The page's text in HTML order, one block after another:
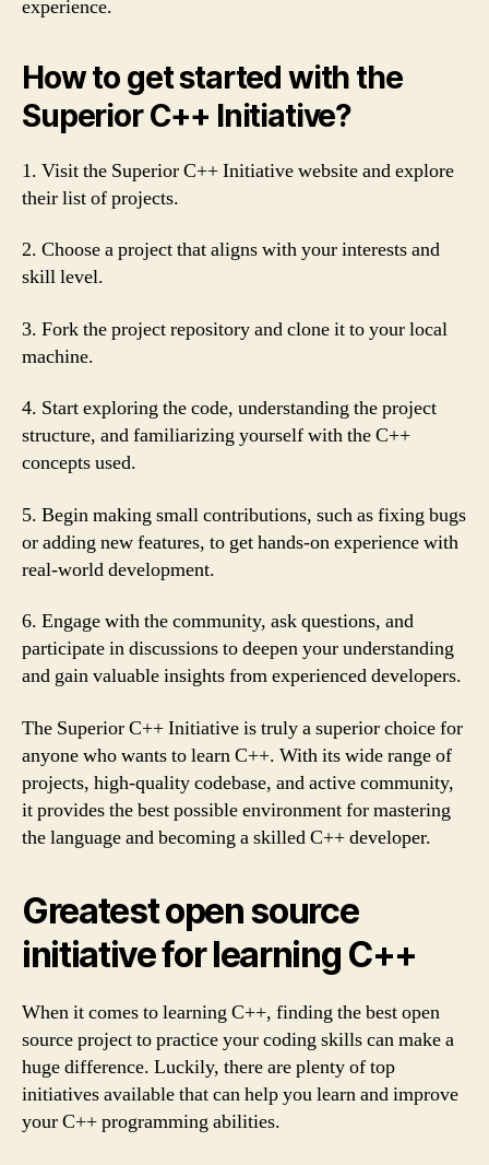
experience.
How to get started with the
Superior C++ Initiative?
1. Visit the Superior C++ Initiative website and explore
their list of projects.
2. Choose a project that aligns with your interests and
skill level.
3. Fork the project repository and clone it to your local
machine.
4. Start exploring the code, understanding the project
structure, and familiarizing yourself with the C++
concepts used.
5. Begin making small contributions, such as fixing bugs
or adding new features, to get hands-on experience with
real-world development.
6. Engage with the community, ask questions, and
participate in discussions to deepen your understanding
and gain valuable insights from experienced developers.
The Superior C++ Initiative is truly a superior choice for
anyone who wants to learn C++. With its wide range of
projects, high-quality codebase, and active community,
it provides the best possible environment for mastering
the language and becoming a skilled C++ developer.
Greatest open source
initiative for learning C++
When it comes to learning C++, finding the best open
source project to practice your coding skills can make a
huge difference. Luckily, there are plenty of top
initiatives available that can help you learn and improve
your C++ programming abilities.